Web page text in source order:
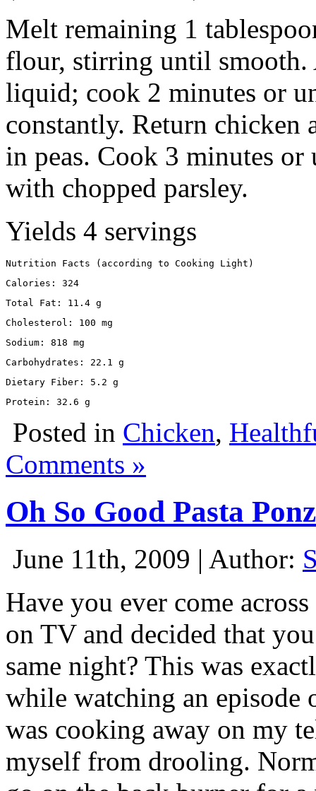
Melt remaining 1
flour, stirring until
liquid; cook 2 minutes or
constantly. Return chicken
in peas. Cook 3 minutes
with chopped parsley.
Yields 4 servings
Nutrition Facts (according to Cooking Light)
Calories: 324
Total Fat: 11.4 g
Cholesterol: 100 mg
Sodium: 818 mg
Carbohydrates: 22.1 g
Dietary Fiber: 5.2 g
Protein: 32.6 g
Posted in Chicken,
Comments »
Oh So Good Pasta
June 11th, 2009 | Author:
Have you ever come
on TV and decided that
same night? This was
while watching an
was cooking away on my
myself from drooling.